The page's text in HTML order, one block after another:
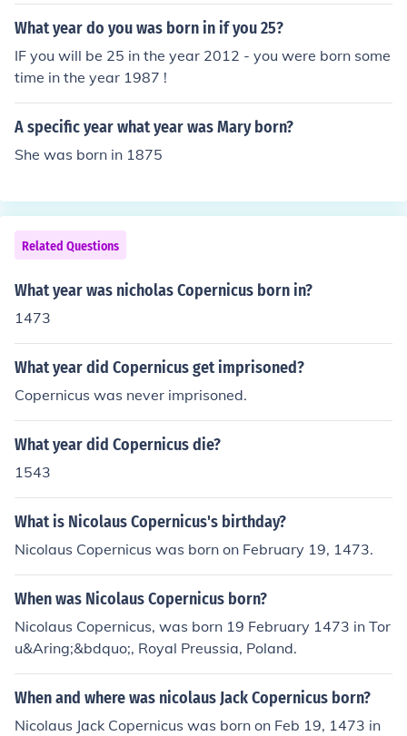
What year do you was born in if you 25?
IF you will be 25 in the year 2012 - you were born some
time in the year 1987 !
A specific year what year was Mary born?
She was born in 1875
Related Questions
What year was nicholas Copernicus born in?
1473
What year did Copernicus get imprisoned?
Copernicus was never imprisoned.
What year did Copernicus die?
1543
What is Nicolaus Copernicus's birthday?
Nicolaus Copernicus was born on February 19, 1473.
When was Nicolaus Copernicus born?
Nicolaus Copernicus, was born 19 February 1473 in Tor
u&Aring;&bdquo;, Royal Preussia, Poland.
When and where was nicolaus Jack Copernicus born?
Nicolaus Jack Copernicus was born on Feb 19, 1473 in